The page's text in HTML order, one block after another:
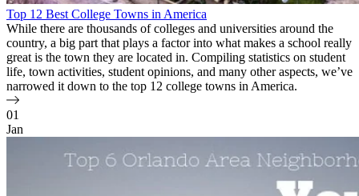
Top 12 Best College Towns in America
While there are thousands of colleges and universities around the
country, a big part that plays a factor into what makes a school really
great is the town they are located in. Compiling statistics on student
life, town activities, student opinions, and many other aspects, we’ve
narrowed it down to the top 12 college towns in America.
01
Jan